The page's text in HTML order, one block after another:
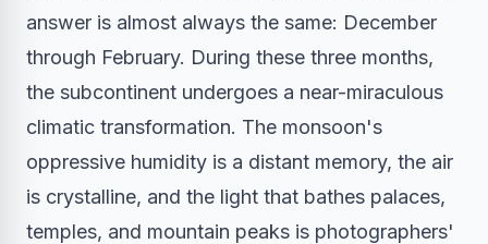
answer is almost always the same: December
through February. During these three months,
the subcontinent undergoes a near-miraculous
climatic transformation. The monsoon's
oppressive humidity is a distant memory, the air
is crystalline, and the light that bathes palaces,
temples, and mountain peaks is photographers'